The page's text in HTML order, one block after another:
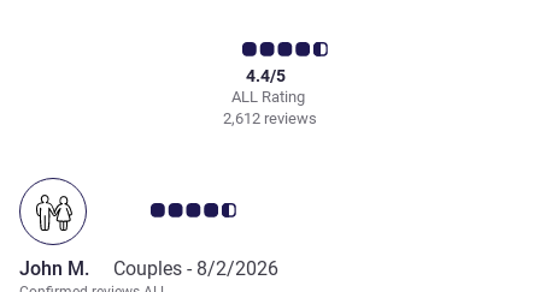
ALL Rating
4.4/5
2,612 reviews
Customer review rating 4.5/5
John M. Couples - 8/2/2026